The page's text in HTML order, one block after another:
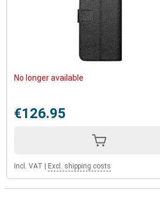
No longer available
€126.95
Incl. VAT Excl. shipping costs